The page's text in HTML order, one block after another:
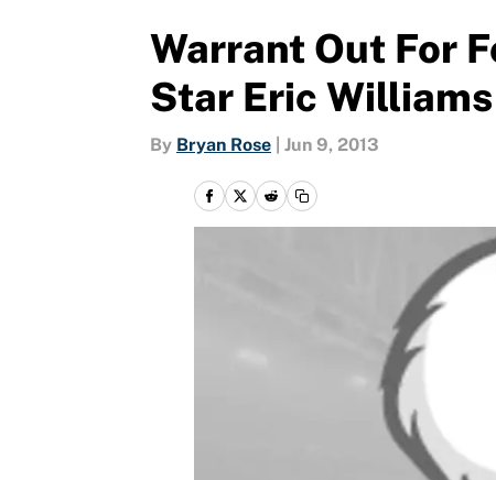
Warrant Out For
Star Eric Williams
By Bryan Rose Jun 9, 2013